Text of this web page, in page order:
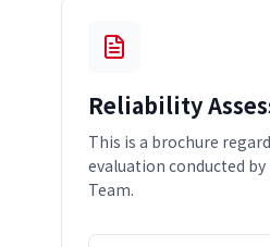
Reliability
This is a brochure
evaluation conducted
Team.